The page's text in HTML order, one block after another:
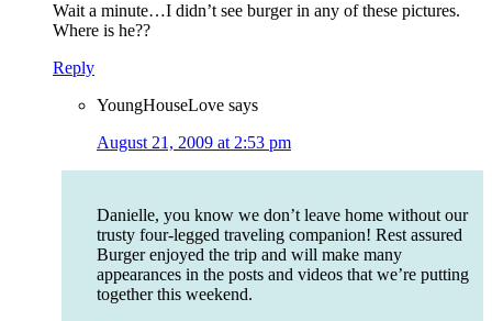
Wait a minute…I didn’t see burger in any of these pictures.
Where is he??
Reply
YoungHouseLove says
August 21, 2009 at 2:53 pm
Danielle, you know we don’t leave home without our
trusty four-legged traveling companion! Rest assured
Burger enjoyed the trip and will make many
appearances in the posts and videos that we’re putting
together this weekend.